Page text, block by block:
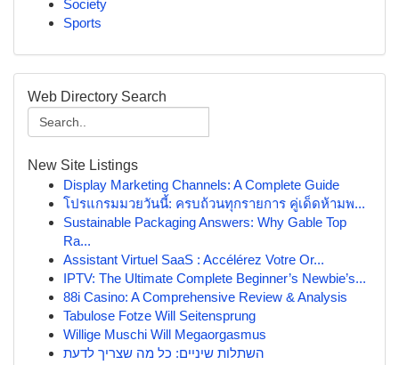
Society
Sports
Web Directory Search
New Site Listings
Display Marketing Channels: A Complete Guide
โปรแกรมมวยวันนี้: ครบถ้วนทุกรายการ คู่เด็ดห้ามพ...
Sustainable Packaging Answers: Why Gable Top
Ra...
Assistant Virtuel SaaS : Accélérez Votre Or...
IPTV: The Ultimate Complete Beginner’s Newbie’s...
88i Casino: A Comprehensive Review & Analysis
Tabulose Fotze Will Seitensprung
Willige Muschi Will Megaorgasmus
השתלות שיניים: כל מה שצריך לדעת